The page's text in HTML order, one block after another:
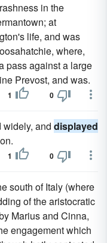
in the
at
life, and was
where,
pass against a large
Prevost, and was.
1 0
and displayed
1 0
south of Italy (where
of the aristocratic
Marius and Cinna,
engagement which